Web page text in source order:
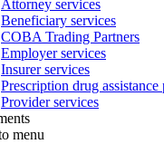
Attorney services
Beneficiary services
COBA Trading Partners
Employer services
Insurer services
Prescription drug assistance
Provider services
menu